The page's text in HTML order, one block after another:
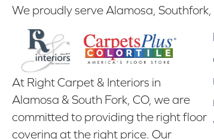
We proudly serve Alamosa,
At Right Carpet & Interiors in
Alamosa & South Fork, CO, we are
committed to providing the right floor
covering at the right price. Our